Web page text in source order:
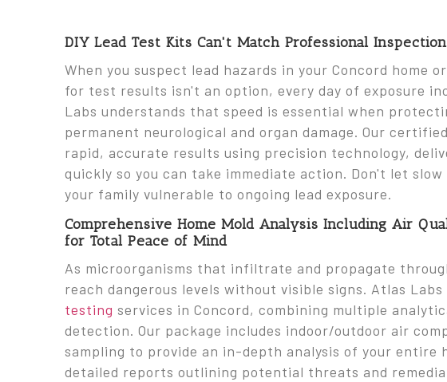
DIY Lead Test Kits Can't Match Professional
When you suspect lead hazards in your Concord home
for test results isn't an option, every day of exposure
Labs understands that speed is essential when
permanent neurological and organ damage. Our
rapid, accurate results using precision technology,
quickly so you can take immediate action. Don't let slow
your family vulnerable to ongoing lead exposure.
Comprehensive Home Mold Analysis Including Air
for Total Peace of Mind
As microorganisms that infiltrate and propagate
reach dangerous levels without visible signs. Atlas
testing services in Concord, combining multiple
detection. Our package includes indoor/outdoor air
sampling to provide an in-depth analysis of your entire
detailed reports outlining potential threats and